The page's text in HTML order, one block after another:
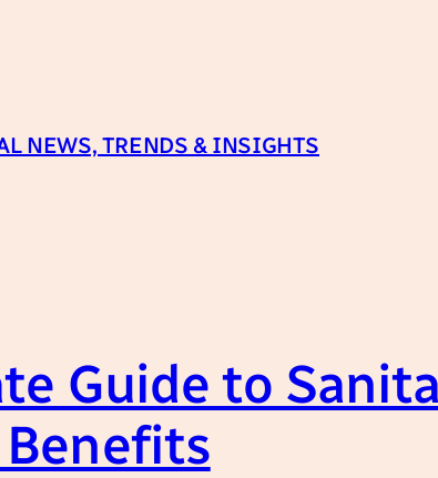
NEWS, TRENDS & INSIGHTS
Guide to